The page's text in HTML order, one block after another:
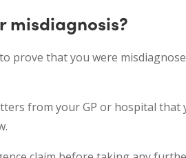
misdiagnosis?
prove that you were
from your GP or hospital that